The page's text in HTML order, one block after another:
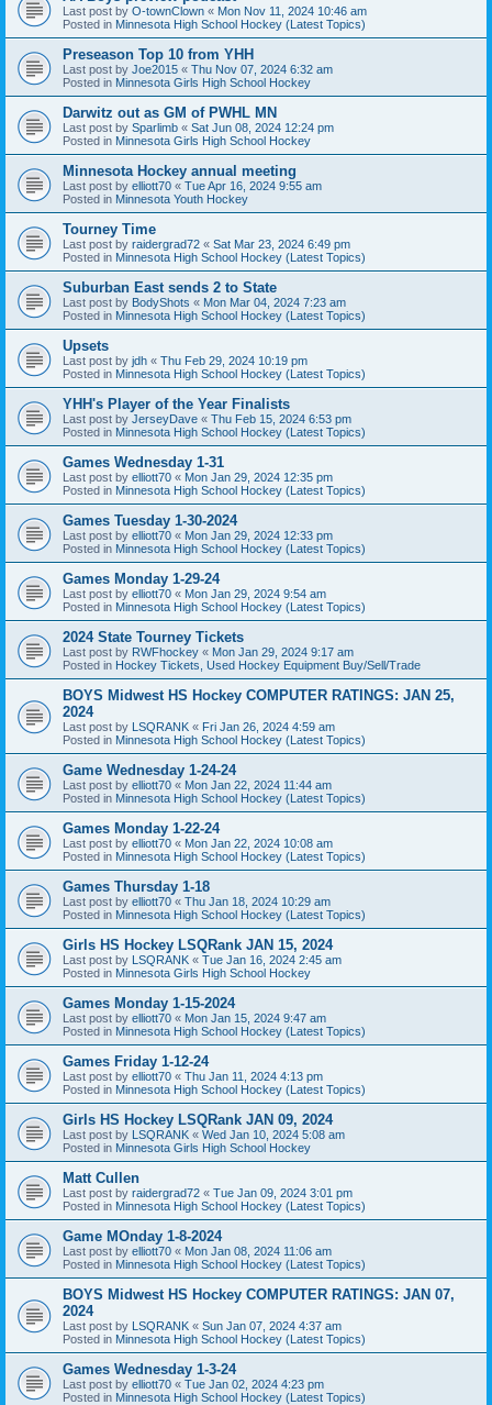
Last post by O-townClown « Mon Nov 11, 2024 10:46 am
Posted in Minnesota High School Hockey (Latest Topics)
Preseason Top 10 from YHH
Last post by Joe2015 « Thu Nov 07, 2024 6:32 am
Posted in Minnesota Girls High School Hockey
Darwitz out as GM of PWHL MN
Last post by Sparlimb « Sat Jun 08, 2024 12:24 pm
Posted in Minnesota Girls High School Hockey
Minnesota Hockey annual meeting
Last post by elliott70 « Tue Apr 16, 2024 9:55 am
Posted in Minnesota Youth Hockey
Tourney Time
Last post by raidergrad72 « Sat Mar 23, 2024 6:49 pm
Posted in Minnesota High School Hockey (Latest Topics)
Suburban East sends 2 to State
Last post by BodyShots « Mon Mar 04, 2024 7:23 am
Posted in Minnesota High School Hockey (Latest Topics)
Upsets
Last post by jdh « Thu Feb 29, 2024 10:19 pm
Posted in Minnesota High School Hockey (Latest Topics)
YHH's Player of the Year Finalists
Last post by JerseyDave « Thu Feb 15, 2024 6:53 pm
Posted in Minnesota High School Hockey (Latest Topics)
Games Wednesday 1-31
Last post by elliott70 « Mon Jan 29, 2024 12:35 pm
Posted in Minnesota High School Hockey (Latest Topics)
Games Tuesday 1-30-2024
Last post by elliott70 « Mon Jan 29, 2024 12:33 pm
Posted in Minnesota High School Hockey (Latest Topics)
Games Monday 1-29-24
Last post by elliott70 « Mon Jan 29, 2024 9:54 am
Posted in Minnesota High School Hockey (Latest Topics)
2024 State Tourney Tickets
Last post by RWFhockey « Mon Jan 29, 2024 9:17 am
Posted in Hockey Tickets, Used Hockey Equipment Buy/Sell/Trade
BOYS Midwest HS Hockey COMPUTER RATINGS: JAN 25,
2024
Last post by LSQRANK « Fri Jan 26, 2024 4:59 am
Posted in Minnesota High School Hockey (Latest Topics)
Game Wednesday 1-24-24
Last post by elliott70 « Mon Jan 22, 2024 11:44 am
Posted in Minnesota High School Hockey (Latest Topics)
Games Monday 1-22-24
Last post by elliott70 « Mon Jan 22, 2024 10:08 am
Posted in Minnesota High School Hockey (Latest Topics)
Games Thursday 1-18
Last post by elliott70 « Thu Jan 18, 2024 10:29 am
Posted in Minnesota High School Hockey (Latest Topics)
Girls HS Hockey LSQRank JAN 15, 2024
Last post by LSQRANK « Tue Jan 16, 2024 2:45 am
Posted in Minnesota Girls High School Hockey
Games Monday 1-15-2024
Last post by elliott70 « Mon Jan 15, 2024 9:47 am
Posted in Minnesota High School Hockey (Latest Topics)
Games Friday 1-12-24
Last post by elliott70 « Thu Jan 11, 2024 4:13 pm
Posted in Minnesota High School Hockey (Latest Topics)
Girls HS Hockey LSQRank JAN 09, 2024
Last post by LSQRANK « Wed Jan 10, 2024 5:08 am
Posted in Minnesota Girls High School Hockey
Matt Cullen
Last post by raidergrad72 « Tue Jan 09, 2024 3:01 pm
Posted in Minnesota High School Hockey (Latest Topics)
Game MOnday 1-8-2024
Last post by elliott70 « Mon Jan 08, 2024 11:06 am
Posted in Minnesota High School Hockey (Latest Topics)
BOYS Midwest HS Hockey COMPUTER RATINGS: JAN 07,
2024
Last post by LSQRANK « Sun Jan 07, 2024 4:37 am
Posted in Minnesota High School Hockey (Latest Topics)
Games Wednesday 1-3-24
Last post by elliott70 « Tue Jan 02, 2024 4:23 pm
Posted in Minnesota High School Hockey (Latest Topics)